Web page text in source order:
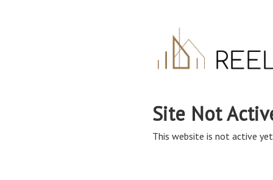
Site Not
This website is not active